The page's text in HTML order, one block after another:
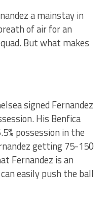
a mainstay in
of air for an
But what makes
signed Fernandez
His Benfica
possession in the
getting 75-150
Fernandez is an
easily push the ball